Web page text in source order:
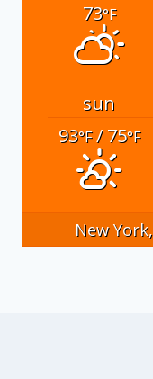
73°F
sun
93°F/ 75°F
New